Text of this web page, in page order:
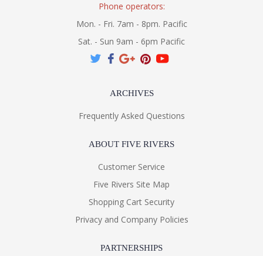
Phone operators:
Mon. - Fri. 7am - 8pm. Pacific
Sat. - Sun 9am - 6pm Pacific
ARCHIVES
Frequently Asked Questions
ABOUT FIVE RIVERS
Customer Service
Five Rivers Site Map
Shopping Cart Security
Privacy and Company Policies
PARTNERSHIPS